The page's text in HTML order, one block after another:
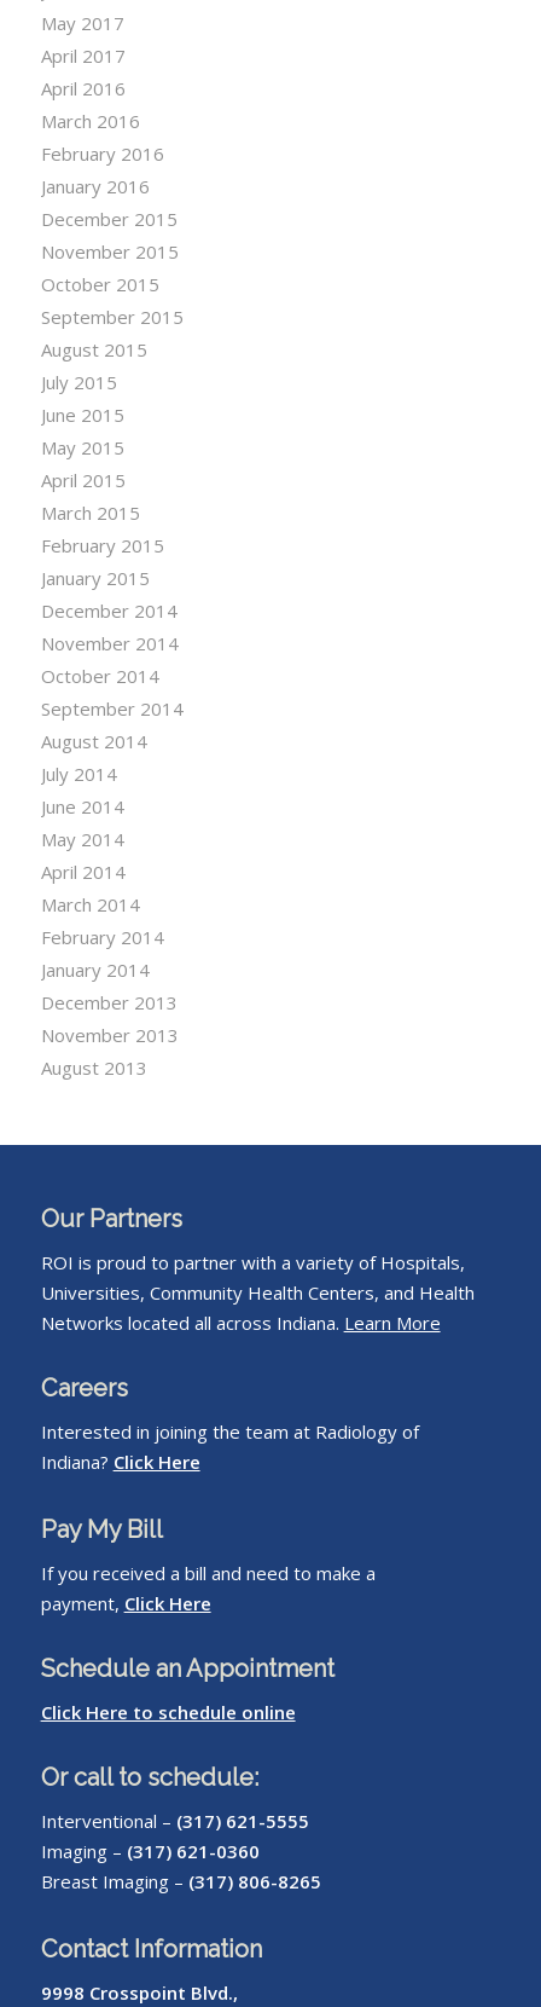
May 2017
April 2017
April 2016
March 2016
February 2016
January 2016
December 2015
November 2015
October 2015
September 2015
August 2015
July 2015
June 2015
May 2015
April 2015
March 2015
February 2015
January 2015
December 2014
November 2014
October 2014
September 2014
August 2014
July 2014
June 2014
May 2014
April 2014
March 2014
February 2014
January 2014
December 2013
November 2013
August 2013
Our Partners
ROI is proud to partner with a variety of Hospitals,
Universities, Community Health Centers, and Health
Networks located all across Indiana. Learn More
Careers
Interested in joining the team at Radiology of
Indiana? Click Here
Pay My Bill
If you received a bill and need to make a
payment, Click Here
Schedule an Appointment
Click Here to schedule online
Or call to schedule:
Interventional – (317) 621-5555
Imaging – (317) 621-0360
Breast Imaging – (317) 806-8265
Contact Information
9998 Crosspoint Blvd.,